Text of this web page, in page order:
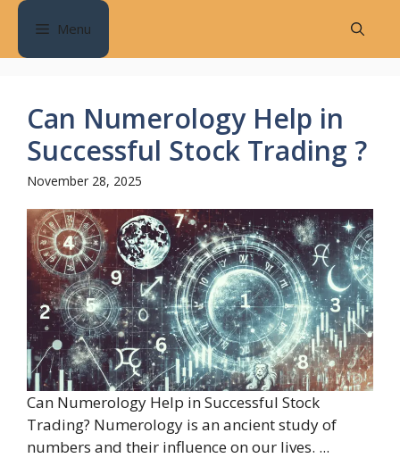
Skip
content
Menu
Can Numerology Help in
Successful Stock Trading ?
November 28, 2025
Can Numerology Help in Successful Stock
Trading? Numerology is an ancient study of
numbers and their influence on our lives. ...